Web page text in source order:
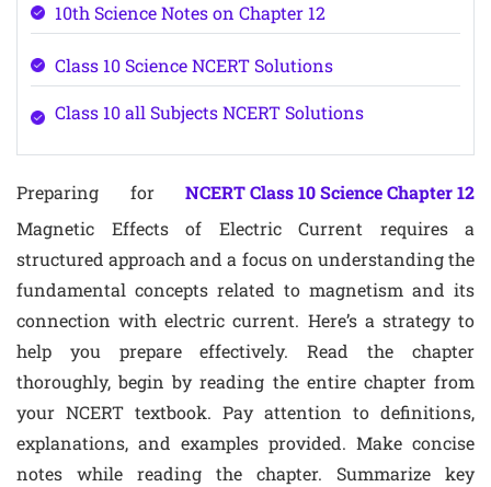
10th Science Notes on Chapter 12
Class 10 Science NCERT Solutions
Class 10 all Subjects NCERT Solutions
Preparing for NCERT Class 10 Science Chapter 12
Magnetic Effects of Electric Current requires a
structured approach and a focus on understanding the
fundamental concepts related to magnetism and its
connection with electric current. Here’s a strategy to
help you prepare effectively. Read the chapter
thoroughly, begin by reading the entire chapter from
your NCERT textbook. Pay attention to definitions,
explanations, and examples provided. Make concise
notes while reading the chapter. Summarize key